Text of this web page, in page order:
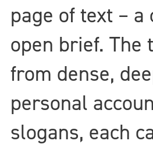
page of text –
open brief. The
from dense,
personal
slogans, each